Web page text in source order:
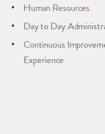
Human Resources
Day to Day
Continuous
Experience